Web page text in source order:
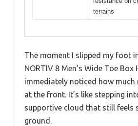
terrains
The moment I slipped my foot
NORTIV 8 Men’s Wide Toe Box
immediately noticed how much
at the front. It’s like stepping
supportive cloud that still feels
ground.